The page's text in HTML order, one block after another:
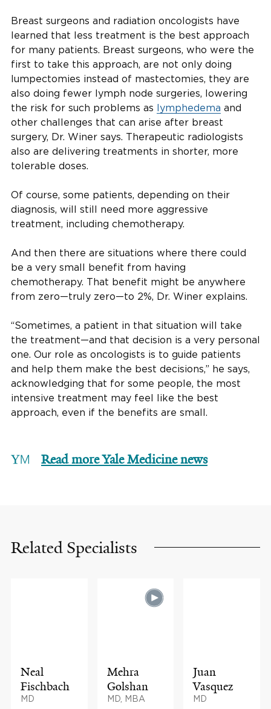
Breast surgeons and radiation oncologists have
learned that less treatment is the best approach
for many patients. Breast surgeons, who were the
first to take this approach, are not only doing
lumpectomies instead of mastectomies, they are
also doing fewer lymph node surgeries, lowering
the risk for such problems as lymphedema and
other challenges that can arise after breast
surgery, Dr. Winer says. Therapeutic radiologists
also are delivering treatments in shorter, more
tolerable doses.
Of course, some patients, depending on their
diagnosis, will still need more aggressive
treatment, including chemotherapy.
And then there are situations where there could
be a very small benefit from having
chemotherapy. That benefit might be anywhere
from zero—truly zero—to 2%, Dr. Winer explains.
“Sometimes, a patient in that situation will take
the treatment—and that decision is a very personal
one. Our role as oncologists is to guide patients
and help them make the best decisions,” he says,
acknowledging that for some people, the most
intensive treatment may feel like the best
approach, even if the benefits are small.
Read more Yale Medicine news
Related Specialists
Neal
Fischbach
MD
Mehra
Golshan
MD, MBA
Juan
Vasquez
MD